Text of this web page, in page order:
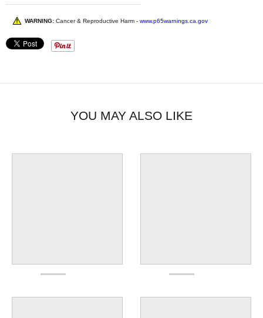
WARNING: Cancer & Reproductive Harm - www.p65warnings.ca.gov
YOU MAY ALSO LIKE